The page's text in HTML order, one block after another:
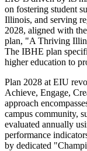
on fostering student
Illinois, and serving
2028, aligned with
plan, "A Thriving
The IBHE plan
higher education to
Plan 2028 at EIU
Achieve, Engage,
approach
campus community,
evaluated annually
performance
by dedicated